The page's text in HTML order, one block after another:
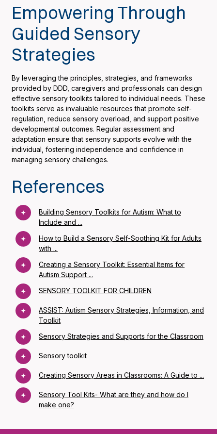
Empowering Through
Guided Sensory
Strategies
By leveraging the principles, strategies, and frameworks
provided by DDD, caregivers and professionals can design
effective sensory toolkits tailored to individual needs. These
toolkits serve as invaluable resources that promote self-
regulation, reduce sensory overload, and support positive
developmental outcomes. Regular assessment and
adaptation ensure that sensory supports evolve with the
individual, fostering independence and confidence in
managing sensory challenges.
References
Building Sensory Toolkits for Autism: What to
Include and ...
How to Build a Sensory Self-Soothing Kit for Adults
with ...
Creating a Sensory Toolkit: Essential Items for
Autism Support ...
SENSORY TOOLKIT FOR CHILDREN
ASSIST: Autism Sensory Strategies, Information, and
Toolkit
Sensory Strategies and Supports for the Classroom
Sensory toolkit
Creating Sensory Areas in Classrooms: A Guide to ...
Sensory Tool Kits- What are they and how do I
make one?